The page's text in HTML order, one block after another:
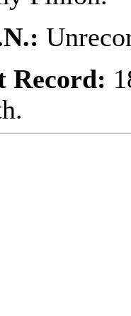
Record: